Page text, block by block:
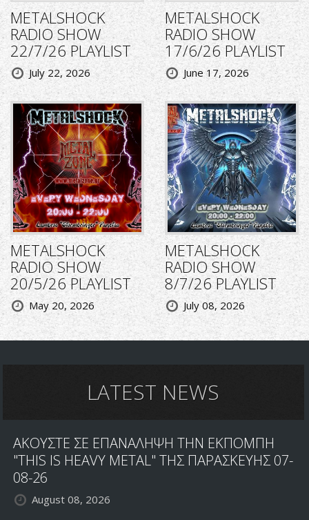
METALSHOCK
RADIO SHOW
22/7/26 PLAYLIST
July 22, 2026
METALSHOCK
RADIO SHOW
17/6/26 PLAYLIST
June 17, 2026
METALSHOCK
RADIO SHOW
20/5/26 PLAYLIST
May 20, 2026
METALSHOCK
RADIO SHOW
8/7/26 PLAYLIST
July 08, 2026
LATEST NEWS
ΑΚΟΥΣΤΕ ΣΕ ΕΠΑΝΑΛΗΨΗ ΤΗΝ ΕΚΠΟΜΠΗ
"THIS IS HEAVY METAL" ΤΗΣ ΠΑΡΑΣΚΕΥΗΣ 07-
08-26
August 08, 2026